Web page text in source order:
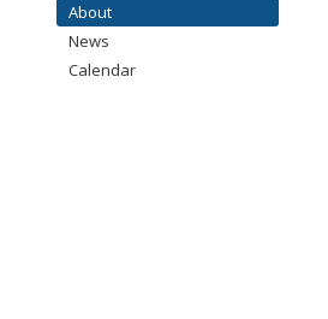
About
News
Calendar